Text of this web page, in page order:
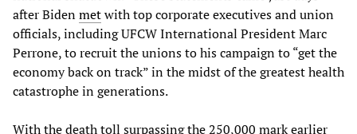
after Bidenmetwith top corporate executives and union
officials, including UFCW International President Marc
Perrone, to recruit the unions to his campaign to “get the
economy back on track” in the midst of the greatest health
catastrophe in generations.
With the death toll surpassing the 250,000 mark earlier